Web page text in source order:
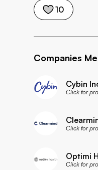
10
Companies
Cybin
Click for
Click for
Optimi
Click for